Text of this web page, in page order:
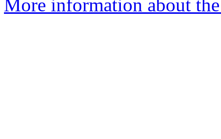
More information about